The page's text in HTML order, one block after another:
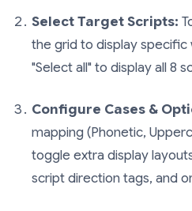
Select Target Scripts:
the grid to display specific
"Select all" to display all 8
Configure Cases &
mapping (Phonetic,
toggle extra display
script direction tags, and